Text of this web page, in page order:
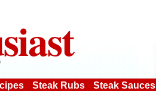
Steak Rubs Steak Sauces